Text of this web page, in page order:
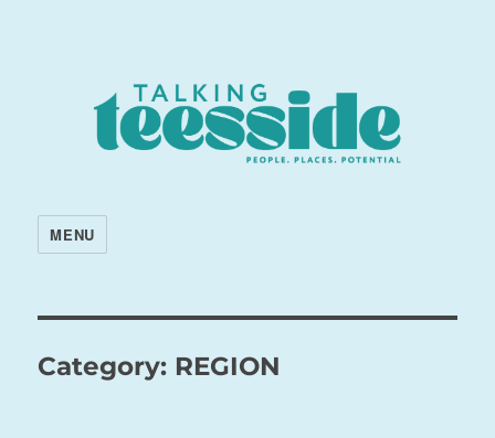
MENU
Category: REGION